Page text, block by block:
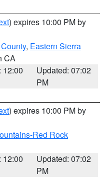
) expires 10:00 PM by
, Eastern Sierra
CA
12:00
Updated: 07:02
PM
) expires 10:00 PM by
Red Rock
12:00
Updated: 07:02
PM